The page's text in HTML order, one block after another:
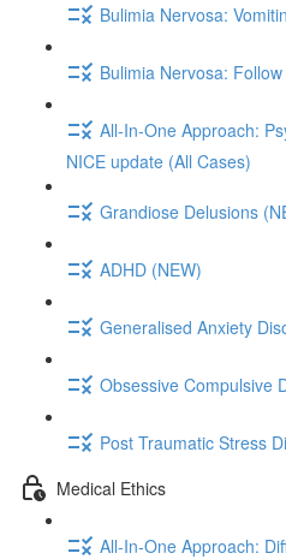
Bulimia Nervosa:
Bulimia Nervosa:
All-In-One Approach:
NICE update (All Cases)
Grandiose Delusions
ADHD (NEW)
Generalised Anxiety
Obsessive Compulsive
Post Traumatic Stress
Medical Ethics
All-In-One Approach: